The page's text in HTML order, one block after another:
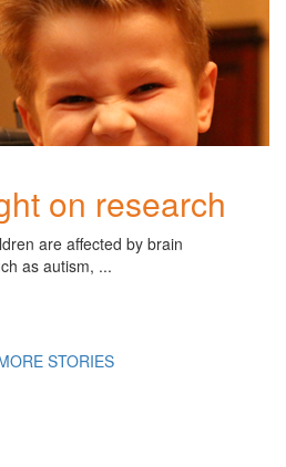
on research
are affected by brain
as autism, ...
STORIES